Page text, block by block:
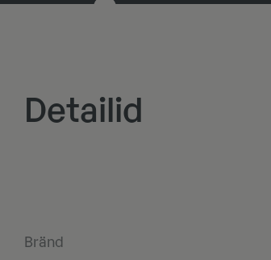
Detailid
Bränd